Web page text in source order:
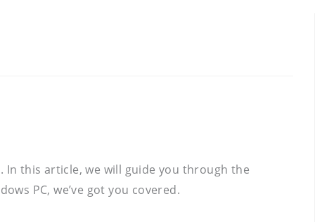
In this article, we will guide you through the
PC, we’ve got you covered.